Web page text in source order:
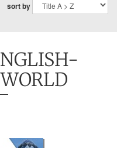
sort by